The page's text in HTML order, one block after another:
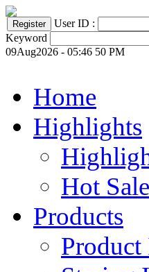
User ID :
Keyword
09Aug2026 - 05:46 50 PM
Home
Highlights
Hot
Products
Product